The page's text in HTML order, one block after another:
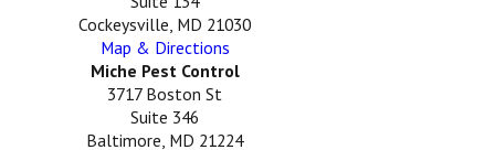
Cockeysville, MD 21030
Map & Directions
Miche Pest Control
3717 Boston St
Suite 346
Baltimore, MD 21224